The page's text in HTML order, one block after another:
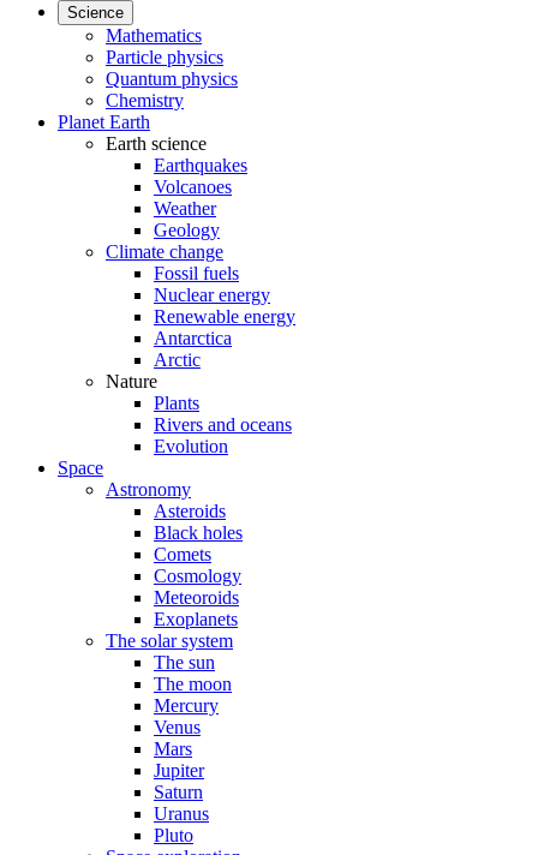
Science
Mathematics
Particle physics
Quantum physics
Chemistry
Planet Earth
Earth science
Earthquakes
Volcanoes
Weather
Geology
Climate change
Fossil fuels
Nuclear energy
Renewable energy
Antarctica
Arctic
Nature
Plants
Rivers and oceans
Evolution
Space
Astronomy
Asteroids
Black holes
Comets
Cosmology
Meteoroids
Exoplanets
The solar system
The sun
The moon
Mercury
Venus
Mars
Jupiter
Saturn
Uranus
Pluto